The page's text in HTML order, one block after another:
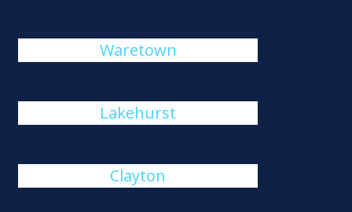
Waretown
Lakehurst
Clayton